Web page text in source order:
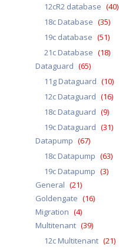
12cR2 database (40)
18c Database (35)
19c database (51)
21c Database (18)
Dataguard (65)
11g Dataguard (10)
12c Dataguard (16)
18c Dataguard (9)
19c Dataguard (31)
Datapump (67)
18c Datapump (63)
19c Datapump (3)
General (21)
Goldengate (16)
Migration (4)
Multitenant (39)
12c Multitenant (21)